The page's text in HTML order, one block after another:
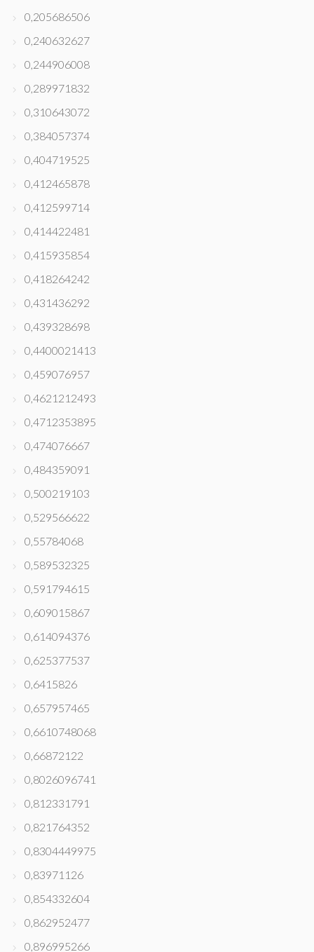
0,205686506
0,240632627
0,244906008
0,289971832
0,310643072
0,384057374
0,404719525
0,412465878
0,412599714
0,414422481
0,415935854
0,418264242
0,431436292
0,439328698
0,4400021413
0,459076957
0,4621212493
0,4712353895
0,474076667
0,484359091
0,500219103
0,529566622
0,55784068
0,589532325
0,591794615
0,609015867
0,614094376
0,625377537
0,6415826
0,657957465
0,6610748068
0,66872122
0,8026096741
0,812331791
0,821764352
0,8304449975
0,83971126
0,854332604
0,862952477
0,896995266